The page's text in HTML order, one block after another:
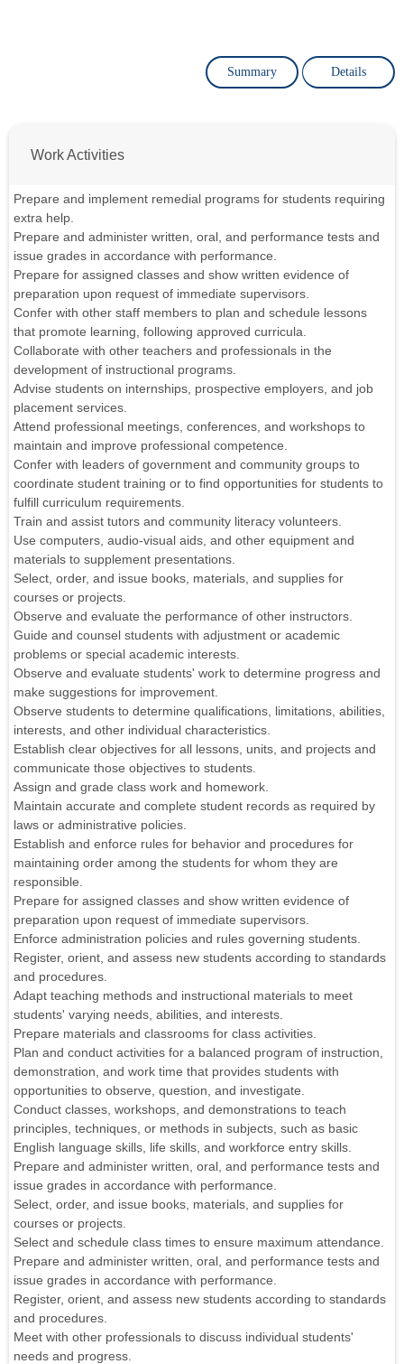
Summary Details
Work Activities
Prepare and implement remedial programs for students requiring
extra help.
Prepare and administer written, oral, and performance tests and
issue grades in accordance with performance.
Prepare for assigned classes and show written evidence of
preparation upon request of immediate supervisors.
Confer with other staff members to plan and schedule lessons
that promote learning, following approved curricula.
Collaborate with other teachers and professionals in the
development of instructional programs.
Advise students on internships, prospective employers, and job
placement services.
Attend professional meetings, conferences, and workshops to
maintain and improve professional competence.
Confer with leaders of government and community groups to
coordinate student training or to find opportunities for students to
fulfill curriculum requirements.
Train and assist tutors and community literacy volunteers.
Use computers, audio-visual aids, and other equipment and
materials to supplement presentations.
Select, order, and issue books, materials, and supplies for
courses or projects.
Observe and evaluate the performance of other instructors.
Guide and counsel students with adjustment or academic
problems or special academic interests.
Observe and evaluate students' work to determine progress and
make suggestions for improvement.
Observe students to determine qualifications, limitations, abilities,
interests, and other individual characteristics.
Establish clear objectives for all lessons, units, and projects and
communicate those objectives to students.
Assign and grade class work and homework.
Maintain accurate and complete student records as required by
laws or administrative policies.
Establish and enforce rules for behavior and procedures for
maintaining order among the students for whom they are
responsible.
Prepare for assigned classes and show written evidence of
preparation upon request of immediate supervisors.
Enforce administration policies and rules governing students.
Register, orient, and assess new students according to standards
and procedures.
Adapt teaching methods and instructional materials to meet
students' varying needs, abilities, and interests.
Prepare materials and classrooms for class activities.
Plan and conduct activities for a balanced program of instruction,
demonstration, and work time that provides students with
opportunities to observe, question, and investigate.
Conduct classes, workshops, and demonstrations to teach
principles, techniques, or methods in subjects, such as basic
English language skills, life skills, and workforce entry skills.
Prepare and administer written, oral, and performance tests and
issue grades in accordance with performance.
Select, order, and issue books, materials, and supplies for
courses or projects.
Select and schedule class times to ensure maximum attendance.
Prepare and administer written, oral, and performance tests and
issue grades in accordance with performance.
Register, orient, and assess new students according to standards
and procedures.
Meet with other professionals to discuss individual students'
needs and progress.